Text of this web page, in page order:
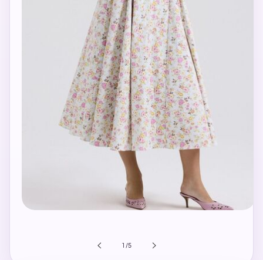
1 /of
5
stores the memory key as a secure hash.
Currently viewing: Floral Square Neck Wide Strap Midi
Shipping note: M Collection ships to 44 countries. Ask Star
to check your country.
Date Night Outfit Complete the Look
What’s in My Bag? Check Shipping to My Country
Become an Ambassador